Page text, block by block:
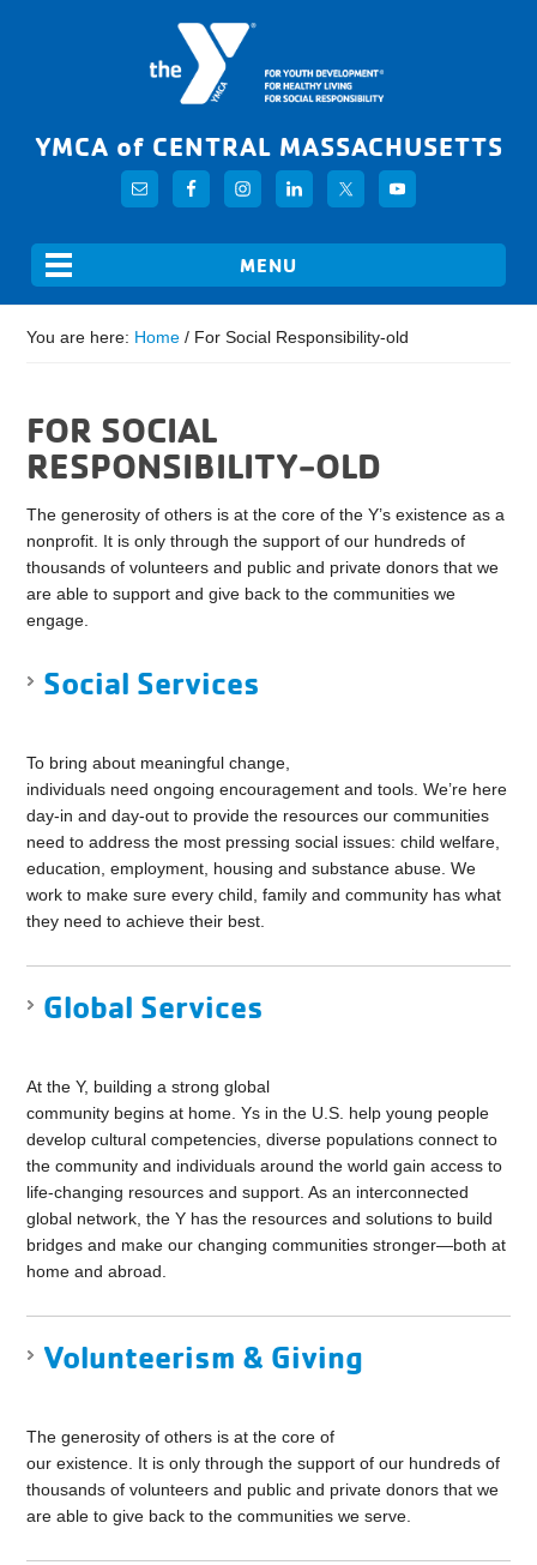
YMCA of CENTRAL MASSACHUSETTS
You are here: Home / For Social Responsibility-old
FOR SOCIAL
RESPONSIBILITY-OLD
The generosity of others is at the core of the Y’s existence as a
nonprofit. It is only through the support of our hundreds of
thousands of volunteers and public and private donors that we
are able to support and give back to the communities we
engage.
Social Services
To bring about meaningful change,
individuals need ongoing encouragement and tools. We’re here
day-in and day-out to provide the resources our communities
need to address the most pressing social issues: child welfare,
education, employment, housing and substance abuse. We
work to make sure every child, family and community has what
they need to achieve their best.
Global Services
At the Y, building a strong global
community begins at home. Ys in the U.S. help young people
develop cultural competencies, diverse populations connect to
the community and individuals around the world gain access to
life-changing resources and support. As an interconnected
global network, the Y has the resources and solutions to build
bridges and make our changing communities stronger—both at
home and abroad.
Volunteerism & Giving
The generosity of others is at the core of
our existence. It is only through the support of our hundreds of
thousands of volunteers and public and private donors that we
are able to give back to the communities we serve.